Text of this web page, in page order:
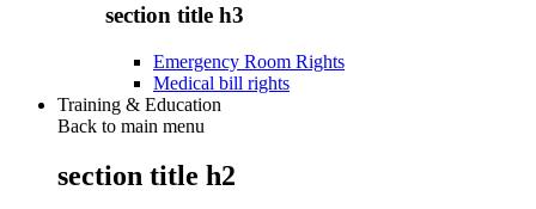
section title h3
Emergency Room Rights
Medical bill rights
Training & Education
Back to main menu
section title h2